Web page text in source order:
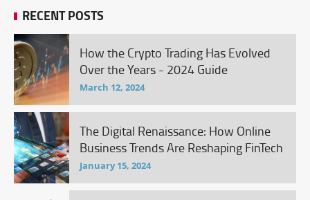
RECENT POSTS
How the Crypto Trading Has Evolved
Over the Years - 2024 Guide
March 12, 2024
The Digital Renaissance: How Online
Business Trends Are Reshaping FinTech
January 15, 2024